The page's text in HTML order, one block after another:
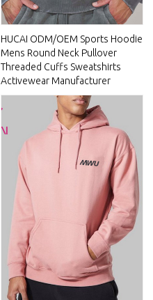
HUCAI ODM/OEM Sports Hoodie
Mens Round Neck Pullover
Threaded Cuffs Sweatshirts
Activewear Manufacturer